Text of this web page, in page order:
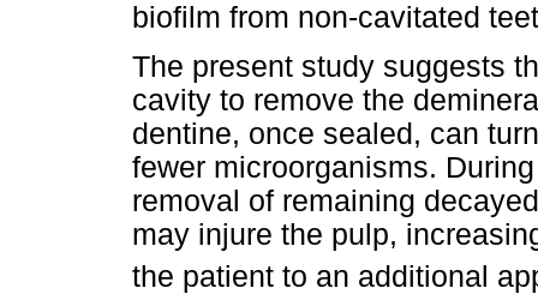
biofilm from non-cavitated
The present study suggests
cavity to remove the
dentine, once sealed, can
fewer microorganisms.
removal of remaining
may injure the pulp,
the patient to an additional